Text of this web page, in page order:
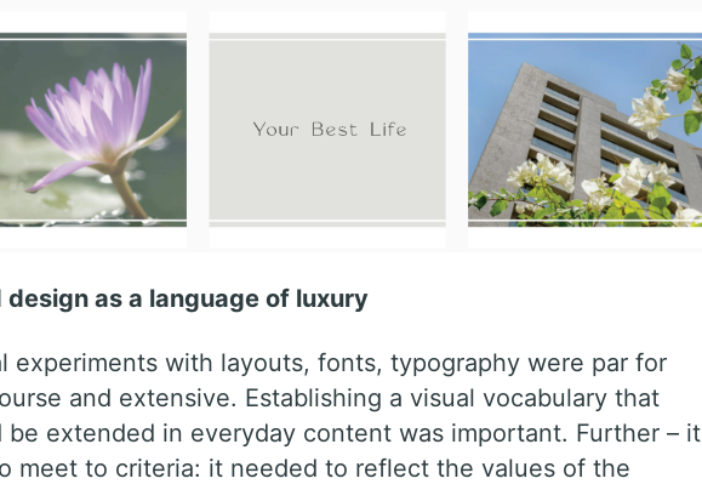
design as a language of luxury
experiments with layouts, fonts, typography were par for
and extensive. Establishing a visual vocabulary that
be extended in everyday content was important. Further – it
meet to criteria: it needed to reflect the values of the